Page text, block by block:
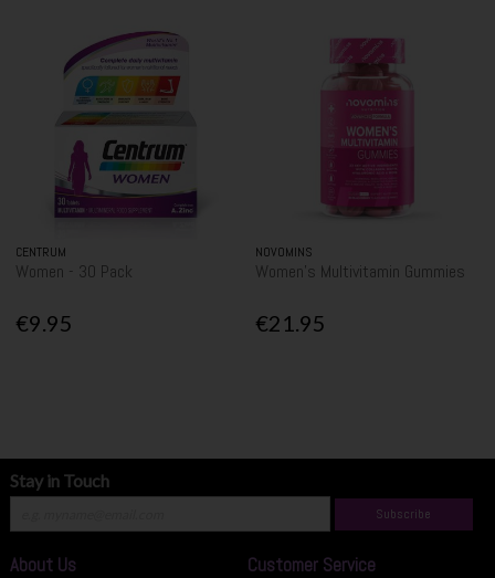
CENTRUM
Women - 30 Pack
€9.95
NOVOMINS
Women's Multivitamin Gummies
€21.95
Stay in Touch
Subscribe
About Us Customer Service